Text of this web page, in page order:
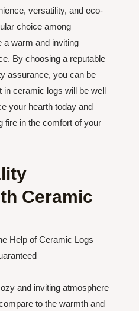
versatility, and eco-
choice among
a warm and inviting
By choosing a reputable
assurance, you can be
in ceramic logs will be well
your hearth today and
fire in the comfort of your
Ceramic
Help of Ceramic Logs
and inviting atmosphere
to the warmth and